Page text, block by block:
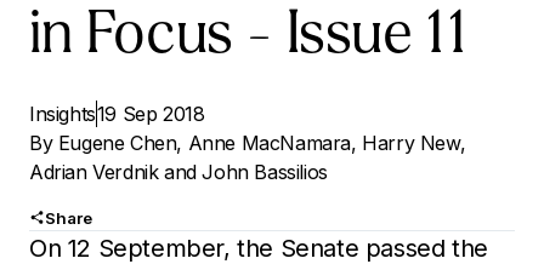
in Focus – Issue 11
Insights19 Sep 2018
By Eugene Chen, Anne MacNamara, Harry New,
Adrian VerdnikandJohn Bassilios
Share
On 12 September, the Senate passed the